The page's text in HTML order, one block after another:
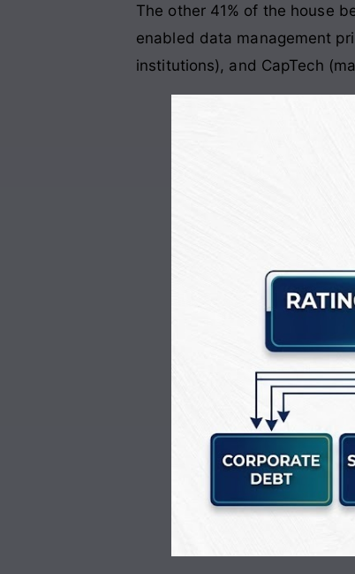
The other 41% of the house
enabled data management
institutions), and CapTech